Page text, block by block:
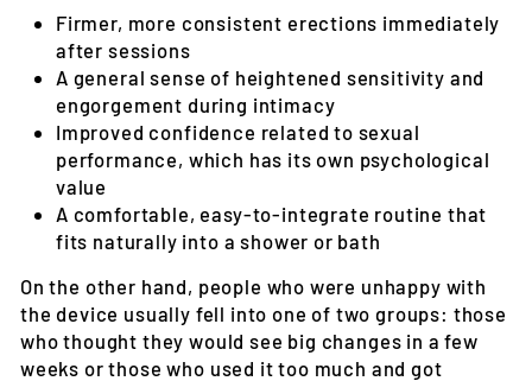
Firmer, more consistent erections immediately
after sessions
A general sense of heightened sensitivity and
engorgement during intimacy
Improved confidence related to sexual
performance, which has its own psychological
value
A comfortable, easy-to-integrate routine that
fits naturally into a shower or bath
On the other hand, people who were unhappy with
the device usually fell into one of two groups: those
who thought they would see big changes in a few
weeks or those who used it too much and got